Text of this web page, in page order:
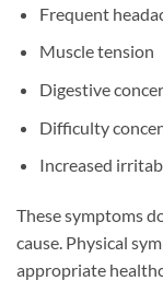
Frequent
Muscle tension
Digestive
Difficulty
Increased
These symptoms
cause. Physical
appropriate